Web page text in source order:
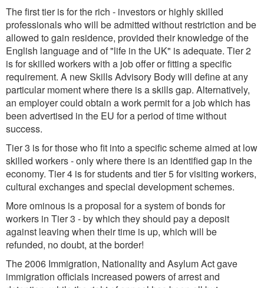
The first tier is for the rich - investors or highly skilled
professionals who will be admitted without restriction and be
allowed to gain residence, provided their knowledge of the
English language and of "life in the UK" is adequate. Tier 2
is for skilled workers with a job offer or fitting a specific
requirement. A new Skills Advisory Body will define at any
particular moment where there is a skills gap. Alternatively,
an employer could obtain a work permit for a job which has
been advertised in the EU for a period of time without
success.
Tier 3 is for those who fit into a specific scheme aimed at low
skilled workers - only where there is an identified gap in the
economy. Tier 4 is for students and tier 5 for visiting workers,
cultural exchanges and special development schemes.
More ominous is a proposal for a system of bonds for
workers in Tier 3 - by which they should pay a deposit
against leaving when their time is up, which will be
refunded, no doubt, at the border!
The 2006 Immigration, Nationality and Asylum Act gave
immigration officials increased powers of arrest and